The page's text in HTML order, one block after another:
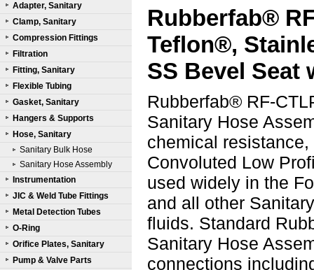
Adapter, Sanitary
Clamp, Sanitary
Compression Fittings
Filtration
Fitting, Sanitary
Flexible Tubing
Gasket, Sanitary
Hangers & Supports
Hose, Sanitary
Sanitary Bulk Hose
Sanitary Hose Assembly
Instrumentation
JIC & Weld Tube Fittings
Metal Detection Tubes
O-Ring
Orifice Plates, Sanitary
Pump & Valve Parts
(CTLP) :316L SS Bevel Seat with Nut Ends
Rubberfab®
Teflon®,
SS Bevel Seat
Rubberfab® RF-
Sanitary Hose
chemical
Convoluted Low
used widely in the
and all other
fluids. Standard
Sanitary Hose
connections